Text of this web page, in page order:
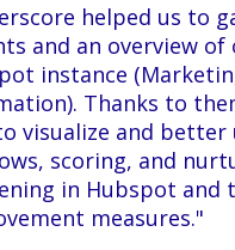
helped us to
and an overview of
instance
Thanks to
visualize and better
scoring, and
in Hubspot and
measures."